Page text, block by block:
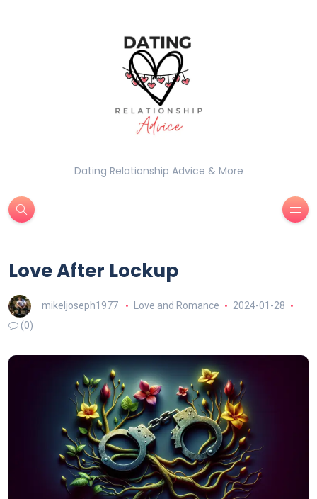
Dating Relationship Advice & More
Love After Lockup
mikeljoseph1977 Love and Romance
2024-01-28
(0)